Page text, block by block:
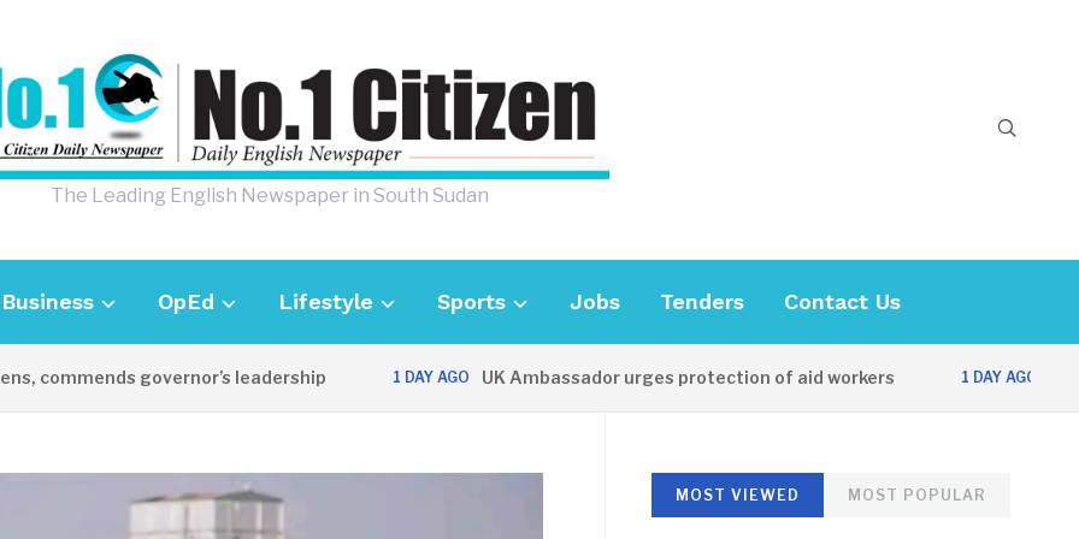
The Leading English Newspaper in South Sudan
Business OpEd Lifestyle Sports Jobs Tenders Contact Us
governor’s leadership 1 DAY AGO UK Ambassador urges protection of aid workers 1 DAY AGO CES
MOST VIEWED MOST POPULAR